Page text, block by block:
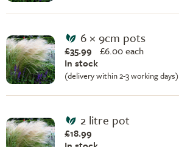
6 × 9cm pots
£35.99 £6.00 each
In stock
(delivery within 2-3 working days)
2 litre pot
£18.99